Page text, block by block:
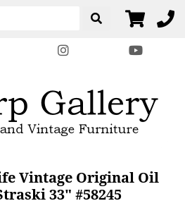
Vintage Original Oil
33" #58245